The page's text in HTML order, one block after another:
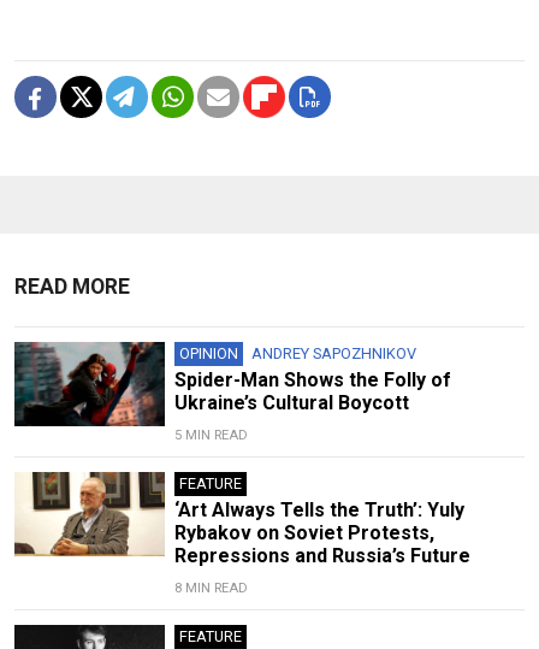
READ MORE
OPINION ANDREY SAPOZHNIKOV
Spider-Man Shows the Folly of
Ukraine’s Cultural Boycott
5 MIN READ
FEATURE
‘Art Always Tells the Truth’: Yuly
Rybakov on Soviet Protests,
Repressions and Russia’s Future
8 MIN READ
FEATURE